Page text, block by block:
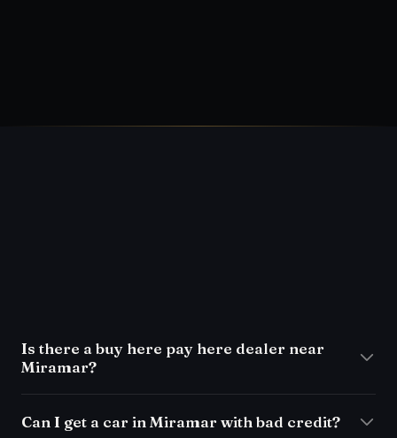
Is there a buy here pay here dealer near
Miramar?
Can I get a car in Miramar with bad credit?